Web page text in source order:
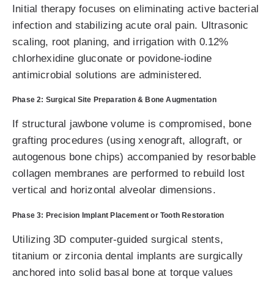
Initial therapy focuses on eliminating active bacterial
infection and stabilizing acute oral pain. Ultrasonic
scaling, root planing, and irrigation with 0.12%
chlorhexidine gluconate or povidone-iodine
antimicrobial solutions are administered.
Phase 2: Surgical Site Preparation & Bone Augmentation
If structural jawbone volume is compromised, bone
grafting procedures (using xenograft, allograft, or
autogenous bone chips) accompanied by resorbable
collagen membranes are performed to rebuild lost
vertical and horizontal alveolar dimensions.
Phase 3: Precision Implant Placement or Tooth Restoration
Utilizing 3D computer-guided surgical stents,
titanium or zirconia dental implants are surgically
anchored into solid basal bone at torque values